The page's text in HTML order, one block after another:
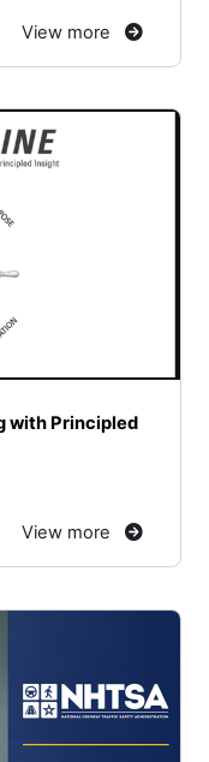
View more
with Principled
View more